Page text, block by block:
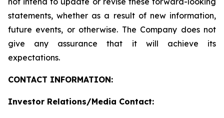
statements, whether as a result of new information,
future events, or otherwise. The Company does not
give any assurance that it will achieve its
expectations.
CONTACT INFORMATION:
Investor Relations/Media Contact: